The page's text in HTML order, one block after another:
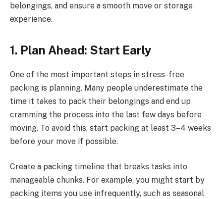
belongings, and ensure a smooth move or storage
experience.
1. Plan Ahead: Start Early
One of the most important steps in stress-free
packing is planning. Many people underestimate the
time it takes to pack their belongings and end up
cramming the process into the last few days before
moving. To avoid this, start packing at least 3–4 weeks
before your move if possible.
Create a packing timeline that breaks tasks into
manageable chunks. For example, you might start by
packing items you use infrequently, such as seasonal